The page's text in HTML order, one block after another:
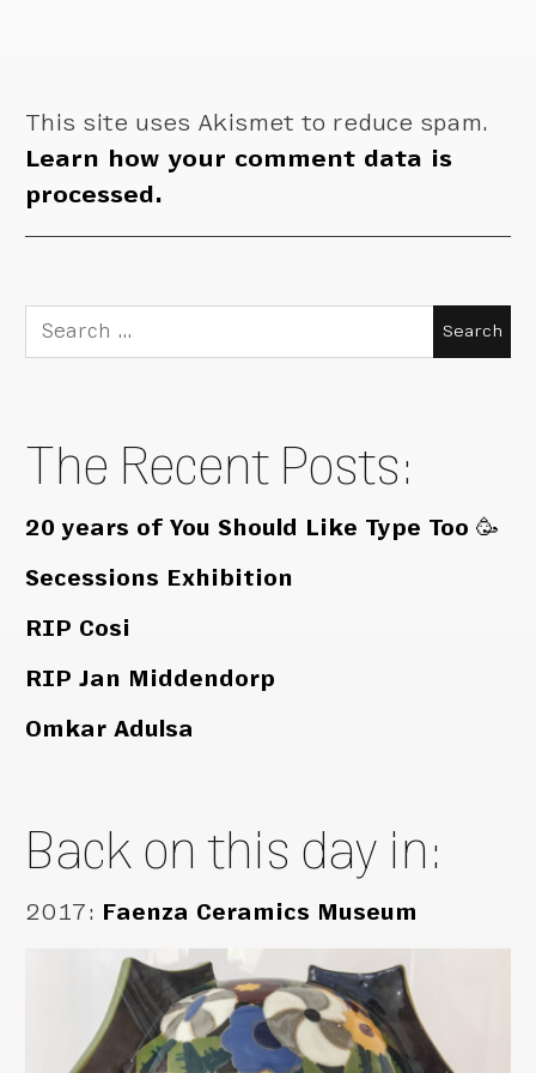
This site uses Akismet to reduce spam.
Learn how your comment data is
processed.
Search
for:
The Recent Posts:
20 years of You Should Like Type Too 🥳
Secessions Exhibition
RIP Cosi
RIP Jan Middendorp
Omkar Adulsa
Back on this day in:
2017: Faenza Ceramics Museum